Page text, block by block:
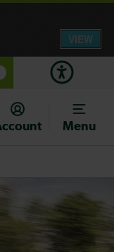
for today.
Menu
VIEW